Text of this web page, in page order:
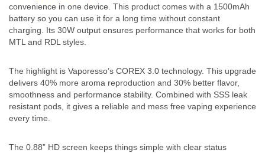
convenience in one device. This product comes with a 1500mAh
battery so you can use it for a long time without constant
charging. Its 30W output ensures performance that works for both
MTL and RDL styles.
The highlight is Vaporesso’s COREX 3.0 technology. This upgrade
delivers 40% more aroma reproduction and 30% better flavor,
smoothness and performance stability. Combined with SSS leak
resistant pods, it gives a reliable and mess free vaping experience
every time.
The 0.88” HD screen keeps things simple with clear status